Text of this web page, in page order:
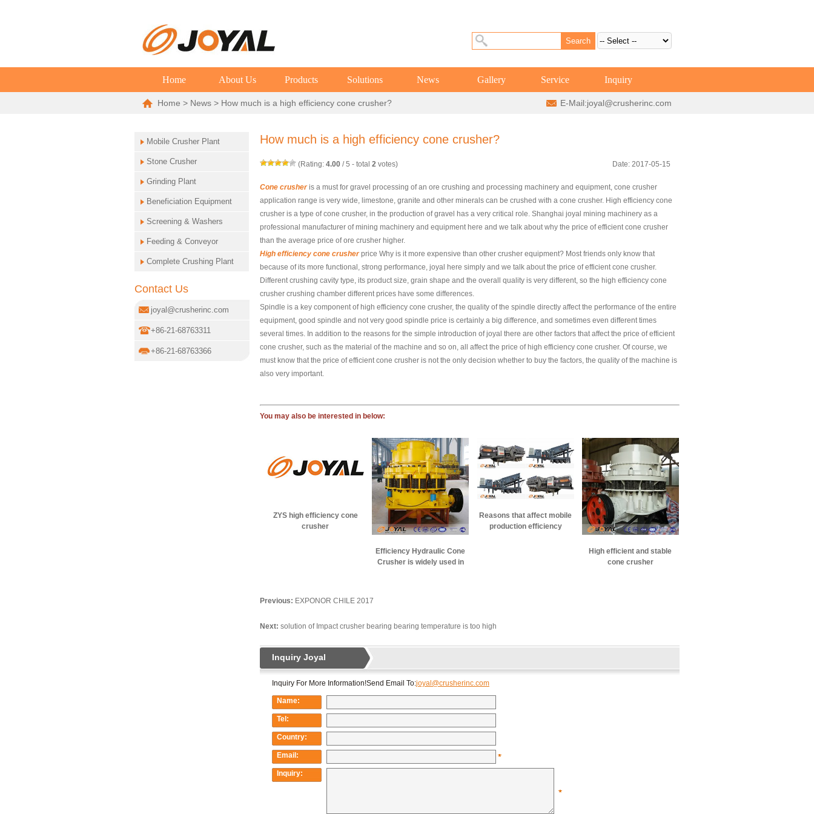
Home About Us Products Solutions News Gallery Service Inquiry
Home > News > How much is a high efficiency cone crusher? E-Mail:joyal@crusherinc.com
Mobile Crusher Plant
Stone Crusher
Grinding Plant
Beneficiation Equipment
Screening & Washers
Feeding & Conveyor
Complete Crushing Plant
Contact Us
joyal@crusherinc.com
+86-21-68763311
+86-21-68763366
How much is a high efficiency cone crusher?
(Rating: 4.00/5 - total 2votes) Date: 2017-05-15
Cone crusheris a must for gravel processing of an ore crushing and processing machinery and equipment, cone crusher
application range is very wide, limestone, granite and other minerals can be crushed with a cone crusher. High efficiency cone
crusher is a type of cone crusher, in the production of gravel has a very critical role. Shanghai joyal mining machinery as a
professional manufacturer of mining machinery and equipment here and we talk about why the price of efficient cone crusher
than the average price of ore crusher higher.
High efficiency cone crusherprice Why is it more expensive than other crusher equipment? Most friends only know that
because of its more functional, strong performance, joyal here simply and we talk about the price of efficient cone crusher.
Different crushing cavity type, its product size, grain shape and the overall quality is very different, so the high efficiency cone
crusher crushing chamber different prices have some differences.
Spindle is a key component of high efficiency cone crusher, the quality of the spindle directly affect the performance of the entire
equipment, good spindle and not very good spindle price is certainly a big difference, and sometimes even different times
several times. In addition to the reasons for the simple introduction of joyal there are other factors that affect the price of efficient
cone crusher, such as the material of the machine and so on, all affect the price of high efficiency cone crusher. Of course, we
must know that the price of efficient cone crusher is not the only decision whether to buy the factors, the quality of the machine is
also very important.
You may also be interested in below:
ZYS high efficiency cone
crusher
Efficiency Hydraulic Cone
Crusher is widely used in
Reasons that affect mobile
production efficiency
High efficient and stable
cone crusher
Previous: EXPONOR CHILE 2017
Next: solution of Impact crusher bearing bearing temperature is too high